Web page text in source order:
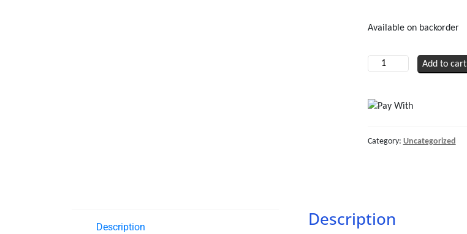
Available on backorder
Hydraulic
R450
Add to cart
Category: Uncategorized
Description Description